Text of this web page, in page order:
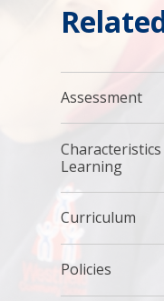
Assessment
Learning
Curriculum
Policies